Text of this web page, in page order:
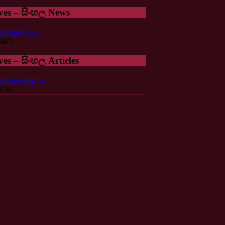
– සිංහල News
News
– සිංහල Articles
Articles